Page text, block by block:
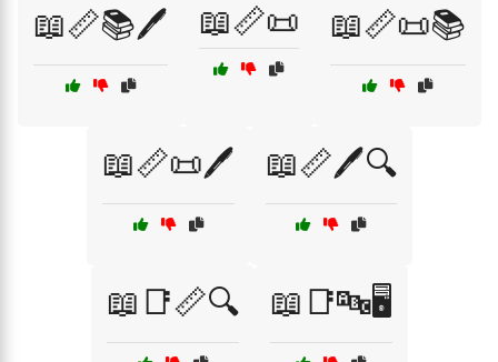
📖📏📚🖊️ 📖📏📜 📖📏📜📚
📖📏📜🖊️ 📖📏🖊️🔍
📖📑📏🔍 📖📑🔤🖥️